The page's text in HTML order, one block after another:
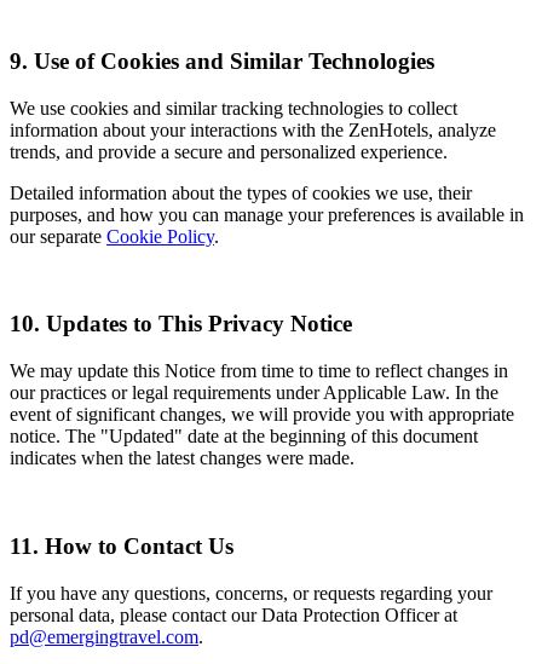
9. Use of Cookies and Similar Technologies
We use cookies and similar tracking technologies to collect
information about your interactions with the ZenHotels, analyze
trends, and provide a secure and personalized experience.
Detailed information about the types of cookies we use, their
purposes, and how you can manage your preferences is available in
our separate Cookie Policy.
10. Updates to This Privacy Notice
We may update this Notice from time to time to reflect changes in
our practices or legal requirements under Applicable Law. In the
event of significant changes, we will provide you with appropriate
notice. The "Updated" date at the beginning of this document
indicates when the latest changes were made.
11. How to Contact Us
If you have any questions, concerns, or requests regarding your
personal data, please contact our Data Protection Officer at
pd@emergingtravel.com.